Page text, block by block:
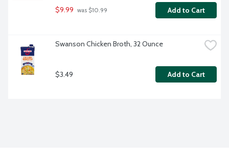
$9.99 was $10.99 Add to Cart
Swanson Chicken Broth, 32 Ounce
$3.49 Add to Cart